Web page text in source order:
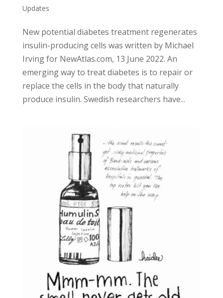
Updates
New potential diabetes treatment regenerates
insulin-producing cells was written by Michael
Irving for NewAtlas.com, 13 June 2022. An
emerging way to treat diabetes is to repair or
replace the cells in the body that naturally
produce insulin. Swedish researchers have...